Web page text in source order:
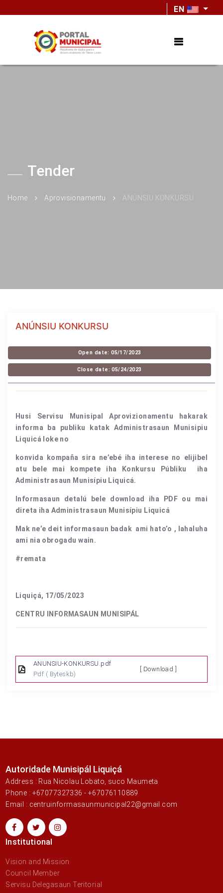
EN
Tender
Home Aprovisionamentu ANÚNSIU KONKURSU
ANÚNSIU KONKURSU
Open date: 05/17/2023
Close date: 05/24/2023
Husi Servisu Munisipal Aprovizionamentu hakarak
informa ba publiku katak Administrasaun Munisipiu
Liquicá loke no
konvida kompaña sira ne’ebé iha interese no elijibel
atu bele mai kompete iha Konkursu Públiku iha
Administrasaun Munisípiu Liquicá.
Informasaun detalú bele download iha PDF ou mai
direta iha Administrasaun Munisípiu Liquicá
Mak ne’e deit informasaun badak ami hato’o , lahaluha
ami nia obrogadu wain.
#remata
Liquiçá, 17/05/2023
CENTRU INFORMASAUN MUNISIPÁL
ANUNSIU-KONKURSU.pdf
Pdf ( Byteskb)
[ Download ]
Autoridade Munisipál Liquiçá
Address : Rua Nicolau Lobato, suco Maumeta
Phone : +67077327336 - +67076110889
Email : centruinformasaunmunicipal22@gmail.com
Institutional
Vision and Mission
Council Member
Servisu Delegasaun Teritorial